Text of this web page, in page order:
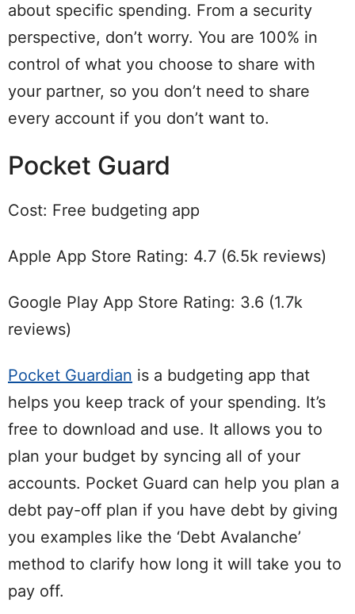
about specific spending. From a security
perspective, don’t worry. You are 100% in
control of what you choose to share with
your partner, so you don’t need to share
every account if you don’t want to.
Pocket Guard
Cost: Free budgeting app
Apple App Store Rating: 4.7 (6.5k reviews)
Google Play App Store Rating: 3.6 (1.7k
reviews)
Pocket Guardian is a budgeting app that
helps you keep track of your spending. It’s
free to download and use. It allows you to
plan your budget by syncing all of your
accounts. Pocket Guard can help you plan a
debt pay-off plan if you have debt by giving
you examples like the ‘Debt Avalanche’
method to clarify how long it will take you to
pay off.